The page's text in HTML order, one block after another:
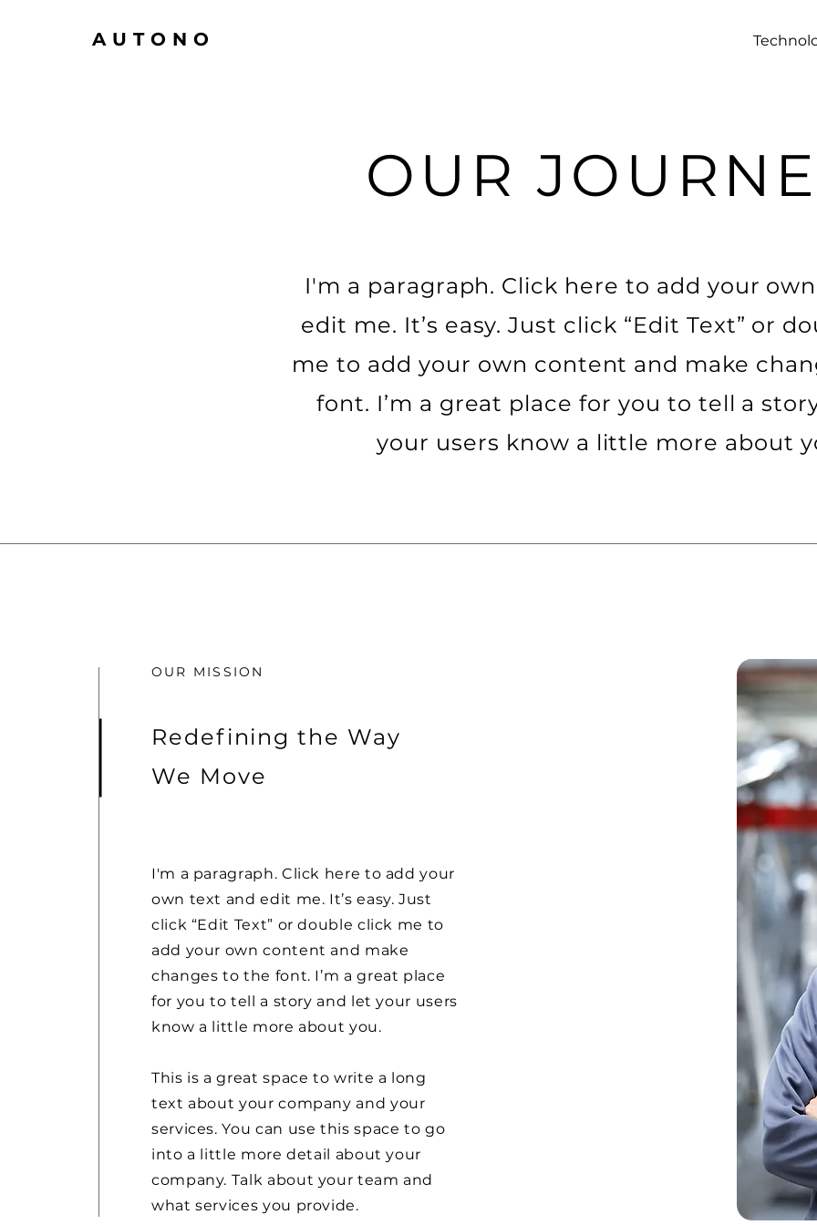
AUTONO
OUR
I'm a paragraph. Click here to add your
edit me. It’s easy. Just click “Edit Text” or
me to add your own content and make
font. I’m a great place for you to tell a
your users know a little more about
OUR MISSION
Redefining the Way
We Move
I'm a paragraph. Click here to add your
own text and edit me. It’s easy. Just
click “Edit Text” or double click me to
add your own content and make
changes to the font. I’m a great place
for you to tell a story and let your users
know a little more about you.
This is a great space to write a long
text about your company and your
services. You can use this space to go
into a little more detail about your
company. Talk about your team and
what services you provide.